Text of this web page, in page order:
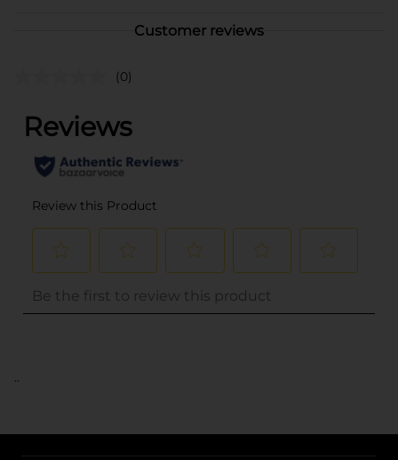
Customer reviews
(0)
..